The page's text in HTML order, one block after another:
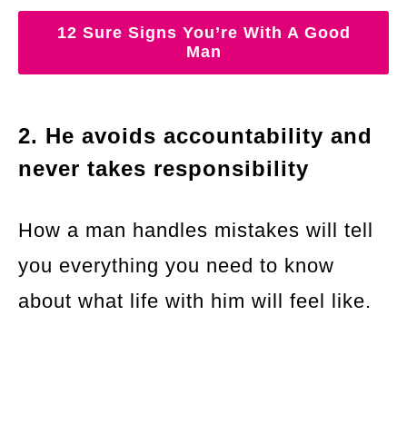
12 Sure Signs You’re With A Good
Man
2. He avoids accountability and
never takes responsibility
How a man handles mistakes will tell
you everything you need to know
about what life with him will feel like.